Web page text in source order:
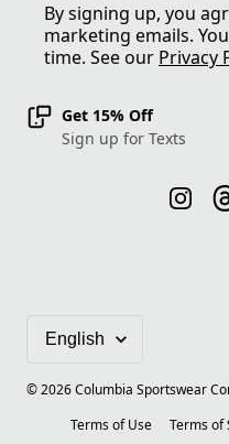
By signing up, you
marketing emails.
time. See our Privacy
Get 15% Off
Sign up for Texts
©2026Columbia Sportswear
Terms of Use
Terms of